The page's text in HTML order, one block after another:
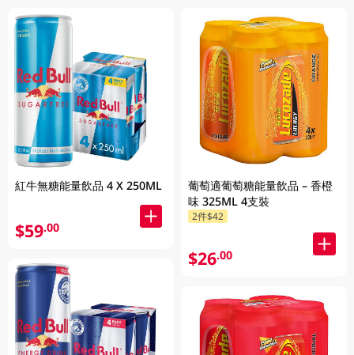
紅牛無糖能量飲品 4 X 250ML
$59.00
葡萄適葡萄糖能量飲品 – 香橙
味 325ML 4支裝
2件$42
$26.00